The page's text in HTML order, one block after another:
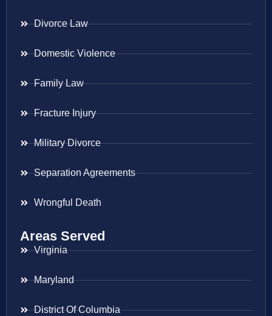
Divorce Law
Domestic Violence
Family Law
Fracture Injury
Military Divorce
Separation Agreements
Wrongful Death
Areas Served
Virginia
Maryland
District Of Columbia